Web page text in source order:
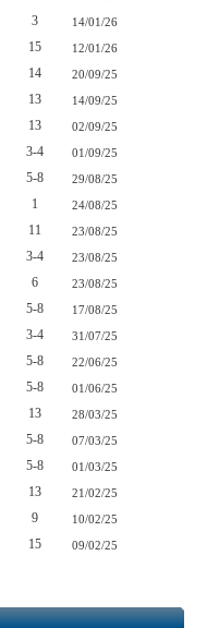
3 14/01/26
15 12/01/26
14 20/09/25
13 14/09/25
13 02/09/25
3-4 01/09/25
5-8 29/08/25
1 24/08/25
11 23/08/25
3-4 23/08/25
6 23/08/25
5-8 17/08/25
3-4 31/07/25
5-8 22/06/25
5-8 01/06/25
13 28/03/25
5-8 07/03/25
5-8 01/03/25
13 21/02/25
9 10/02/25
15 09/02/25